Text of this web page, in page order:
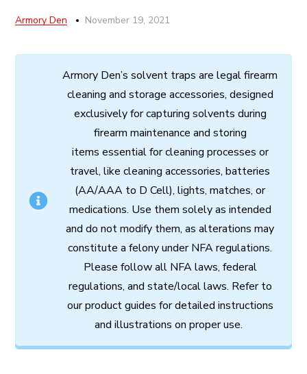
Armory Den November 19, 2021
Armory Den’s solvent traps are legalfirearm
cleaning and storage accessories, designed
exclusively for capturing solvents during
firearm maintenance and storing
items essential for cleaning processes or
travel, like cleaning accessories, batteries
(AA/AAA to D Cell), lights, matches, or
medications. Use them solely as intended
and do notmodify them, as alterations may
constitute a felonyunder NFAregulations.
Please follow all NFA laws, federal
regulations, and state/local laws. Refer to
our product guides for detailed instructions
and illustrations on properuse.